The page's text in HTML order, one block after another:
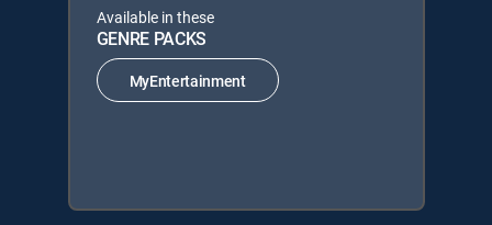
Available in these
GENRE PACKS
MyEntertainment